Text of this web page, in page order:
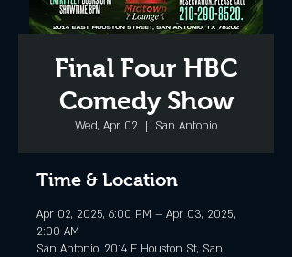
Final Four HBC
Comedy Show
Wed, Apr 02
  |
San Antonio
Time & Location
Apr 02, 2025, 6:00 PM – Apr 03, 2025,
2:00 AM
San Antonio, 2014 E Houston St, San